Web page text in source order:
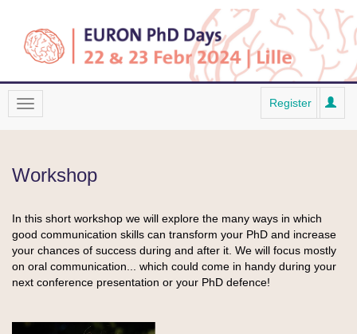
Register
Workshop
In this short workshop we will explore the many ways in which
good communication skills can transform your PhD and increase
your chances of success during and after it. We will focus mostly
on oral communication... which could come in handy during your
next conference presentation or your PhD defence!